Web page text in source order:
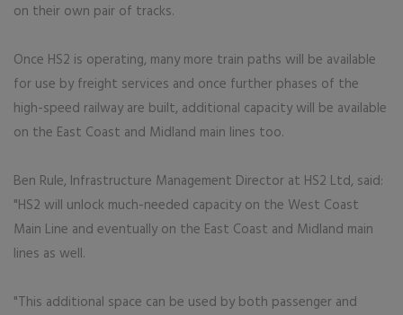
on their own pair of tracks.
Once HS2 is operating, many more train paths will be available
for use by freight services and once further phases of the
high-speed railway are built, additional capacity will be available
on the East Coast and Midland main lines too.
Ben Rule, Infrastructure Management Director at HS2 Ltd, said:
"HS2 will unlock much-needed capacity on the West Coast
Main Line and eventually on the East Coast and Midland main
lines as well.
"This additional space can be used by both passenger and